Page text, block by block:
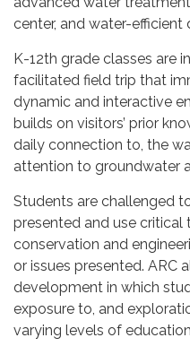
center, and water-
K-12th grade classes are
facilitated field trip that
dynamic and interactive
builds on visitors’ prior
daily connection to, the
attention to groundwater
Students are challenged
presented and use critical
conservation and
or issues presented. ARC
development in which
exposure to, and
varying levels of